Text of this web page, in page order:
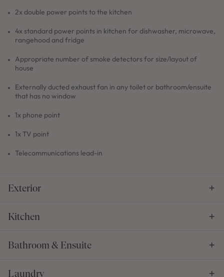
2x double power points to the kitchen
4x standard power points in kitchen for dishwasher, microwave,
rangehood and fridge
Appropriate number of smoke detectors for size/layout of
house
Externally ducted exhaust fan in any toilet or bathroom/ensuite
that has no window
1x phone point
1x TV point
Telecommunications lead-in
Exterior
Kitchen
Bathroom & Ensuite
Laundry